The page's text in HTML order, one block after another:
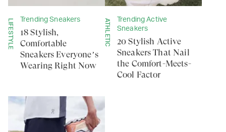
LIFESTYLE Trending Sneakers
18 Stylish,
Comfortable
Sneakers Everyone’s
Wearing Right Now
ATHLETIC
Trending Active
Sneakers
20 Stylish Active
Sneakers That Nail
the Comfort-Meets-
Cool Factor